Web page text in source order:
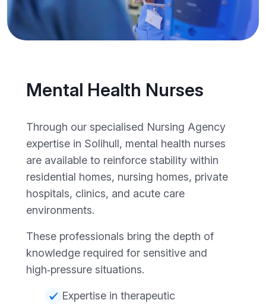
Mental Health Nurses
Through our specialised Nursing Agency
expertise in Solihull, mental health nurses
are available to reinforce stability within
residential homes, nursing homes, private
hospitals, clinics, and acute care
environments.
These professionals bring the depth of
knowledge required for sensitive and
high‑pressure situations.
Expertise in therapeutic